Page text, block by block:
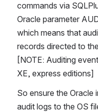
commands via
Oracle parameter
which means that
records directed to
[NOTE: Auditing
XE, express editions]
So ensure the Oracle
audit logs to the OS